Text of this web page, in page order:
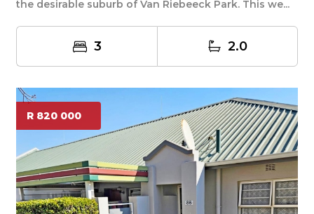
the desirable suburb of Van Riebeeck Park. This we...
3 2.0
R 820 000